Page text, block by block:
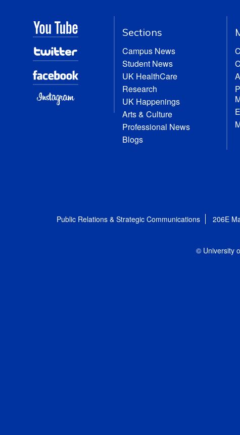
Sections
Campus News
Student News
UK HealthCare
Research
UK Happenings
Arts & Culture
Professional News
Blogs
Public Relations & Strategic Communications 206E
© University